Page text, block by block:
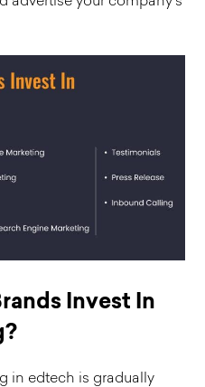
Invest In
in edtech is gradually